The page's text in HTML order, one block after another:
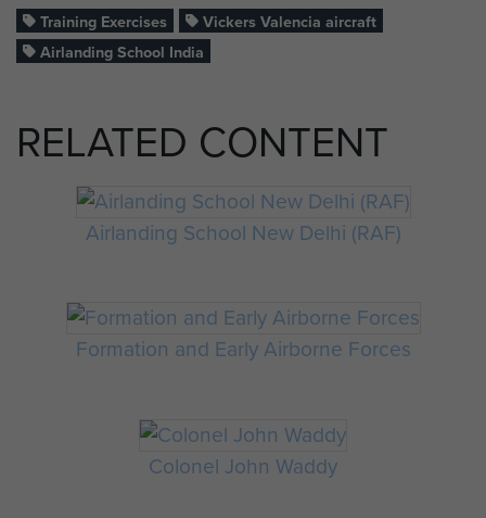
Training Exercises
Vickers Valencia aircraft
Airlanding School India
RELATED CONTENT
Airlanding School New Delhi (RAF)
Formation and Early Airborne Forces
Colonel John Waddy